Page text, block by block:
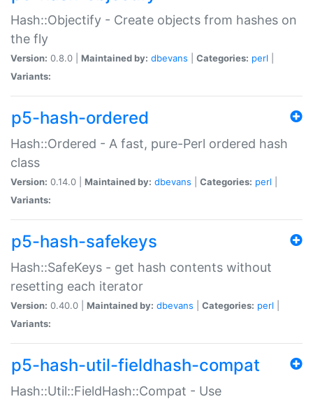
Hash::Objectify - Create objects from hashes on
the fly
Version: 0.8.0 | Maintained by: dbevans Categories: perl
Variants:
p5-hash-ordered
Hash::Ordered - A fast, pure-Perl ordered hash
class
Version: 0.14.0 | Maintained by: dbevans Categories: perl
Variants:
p5-hash-safekeys
Hash::SafeKeys - get hash contents without
resetting each iterator
Version: 0.40.0 | Maintained by: dbevans Categories: perl
Variants:
p5-hash-util-fieldhash-compat
Hash::Util::FieldHash::Compat - Use